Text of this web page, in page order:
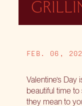
FEB. 06,
Valentine’s
beautiful time
they mean to